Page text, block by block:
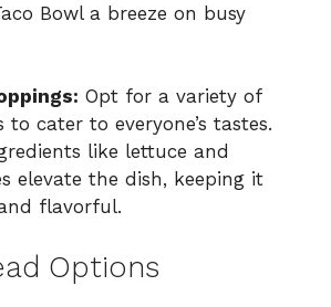
Bowl a breeze on busy
Opt for a variety of
to cater to everyone’s tastes.
like lettuce and
elevate the dish, keeping it
flavorful.
Options